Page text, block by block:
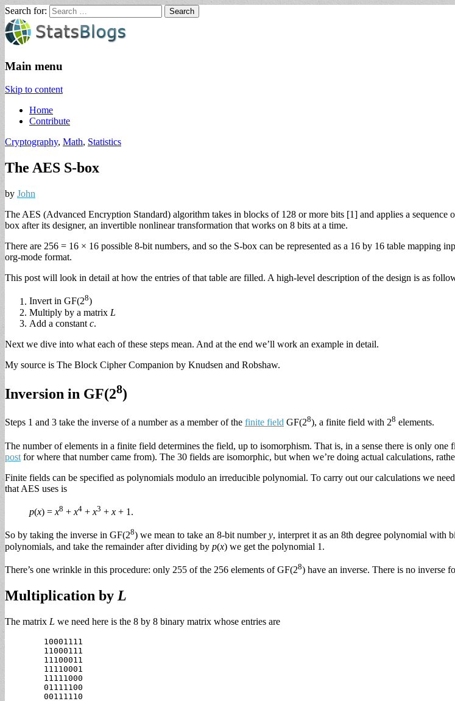
Search for:
Main menu
Skip to content
Home
Contribute
Cryptography, Math, Statistics
The AES S-box
by John
The AES (Advanced Encryption Standard) algorithm takes in blocks of 128 or more bits [1] and applies a
box after its designer, an invertible nonlinear transformation that works on 8 bits at a time.
There are 256 = 16 × 16 possible 8-bit numbers, and so the S-box can be represented as a 16 by 16 table mapping
org-mode format.
This post will look in detail at how the entries of that table are filled. A high-level description of the design is as
Invert in GF(28)
Multiply by a matrix L
Add a constant c.
Next we dive into what each of these steps mean. And at the end we’ll work an example in detail.
My source is The Block Cipher Companion by Knudsen and Robshaw.
Inversion in GF(28)
Steps 1 and 3 take the inverse of a number as a member of the finite field GF(28), a finite field with 28 elements.
The number of elements in a finite field determines the field, up to isomorphism. That is, in a sense there is only one
post for where that number came from). The 30 fields are isomorphic, but when we’re doing actual calculations,
Finite fields can be specified as polynomials modulo an irreducible polynomial. To carry out our calculations we
that AES uses is
p(x) = x8 + x4 + x3 + x + 1.
So by taking the inverse in GF(28) we mean to take an 8-bit numbery, interpret it as an 8th degree polynomial with
polynomials, and take the remainder after dividing by p(x) we get the polynomial 1.
There’s one wrinkle in this procedure: only 255 of the 256 elements of GF(28) have an inverse. There is no inverse
Multiplication by L
The matrix L we need here is the 8 by 8 binary matrix whose entries are
        10001111
        11000111
        11100011
        11110001
        11111000
        01111100
        00111110